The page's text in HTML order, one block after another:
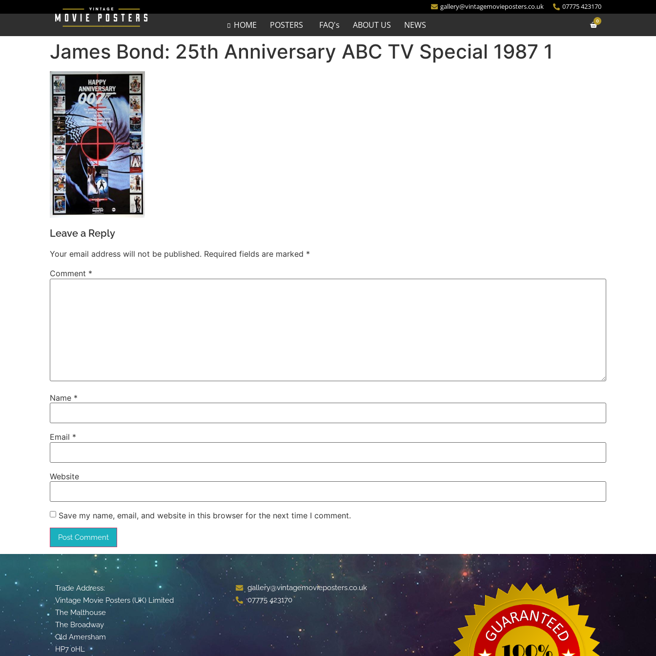
gallery@vintagemovieposters.co.uk 07775 423170
HOME POSTERS FAQ's ABOUT US NEWS 0
James Bond: 25th Anniversary ABC TV Special 1987 1
Leave a Reply
Your email address will not be published. Required fields are marked *
Comment *
Name *
Email *
Website
Save my name, email, and website in this browser for the next time I comment.
Trade Address:
Vintage Movie Posters (UK) Limited
The Malthouse
The Broadway
Old Amersham
HP7 0HL
gallery@vintagemovieposters.co.uk
07775 423170